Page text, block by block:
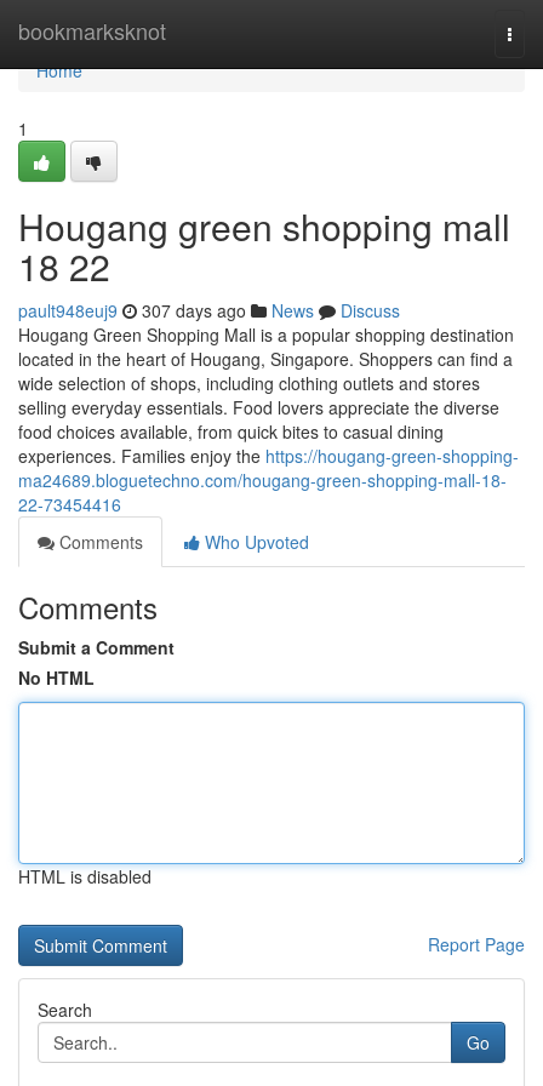
bookmarksknot
Home
Home
1
Hougang green shopping mall​
18 22
pault948euj9 307 days ago News
Discuss
Hougang Green Shopping Mall is a popular shopping destination
located in the heart of Hougang, Singapore. Shoppers can find a
wide selection of shops, including clothing outlets and stores
selling everyday essentials. Food lovers appreciate the diverse
food choices available, from quick bites to casual dining
experiences. Families enjoy the https://hougang-green-shopping-
ma24689.bloguetechno.com/hougang-green-shopping-mall-18-
22-73454416
Comments
Who Upvoted
Comments
Submit a Comment
No HTML
HTML is disabled
Report Page
Search
Go